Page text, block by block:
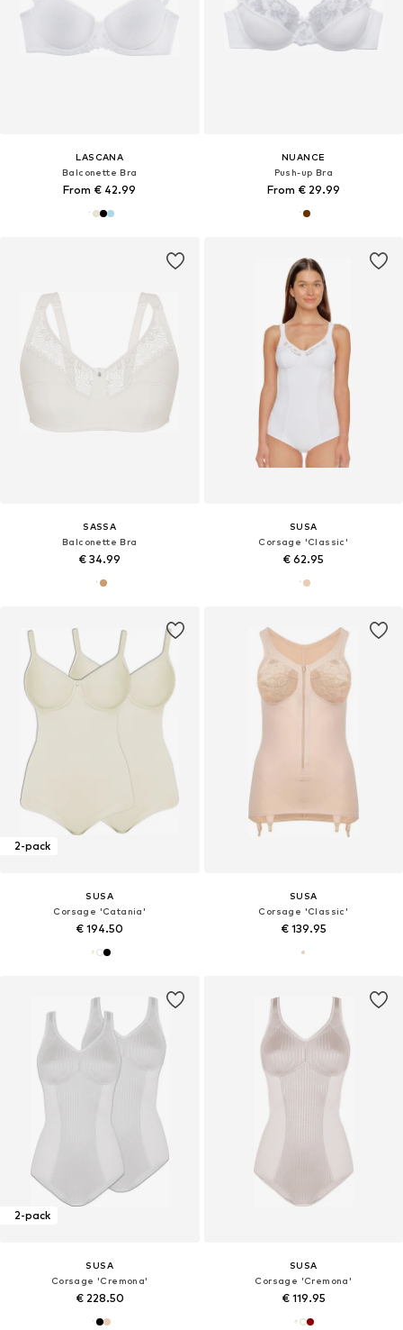
LASCANA
Balconette Bra
From € 42.99
NUANCE
Push-up Bra
From € 29.99
SASSA
Balconette Bra
€ 34.99
SUSA
Corsage 'Classic'
€ 62.95
2-pack
SUSA
Corsage 'Catania'
€ 194.50
SUSA
Corsage 'Classic'
€ 139.95
2-pack
SUSA
Corsage 'Cremona'
€ 228.50
SUSA
Corsage 'Cremona'
€ 119.95